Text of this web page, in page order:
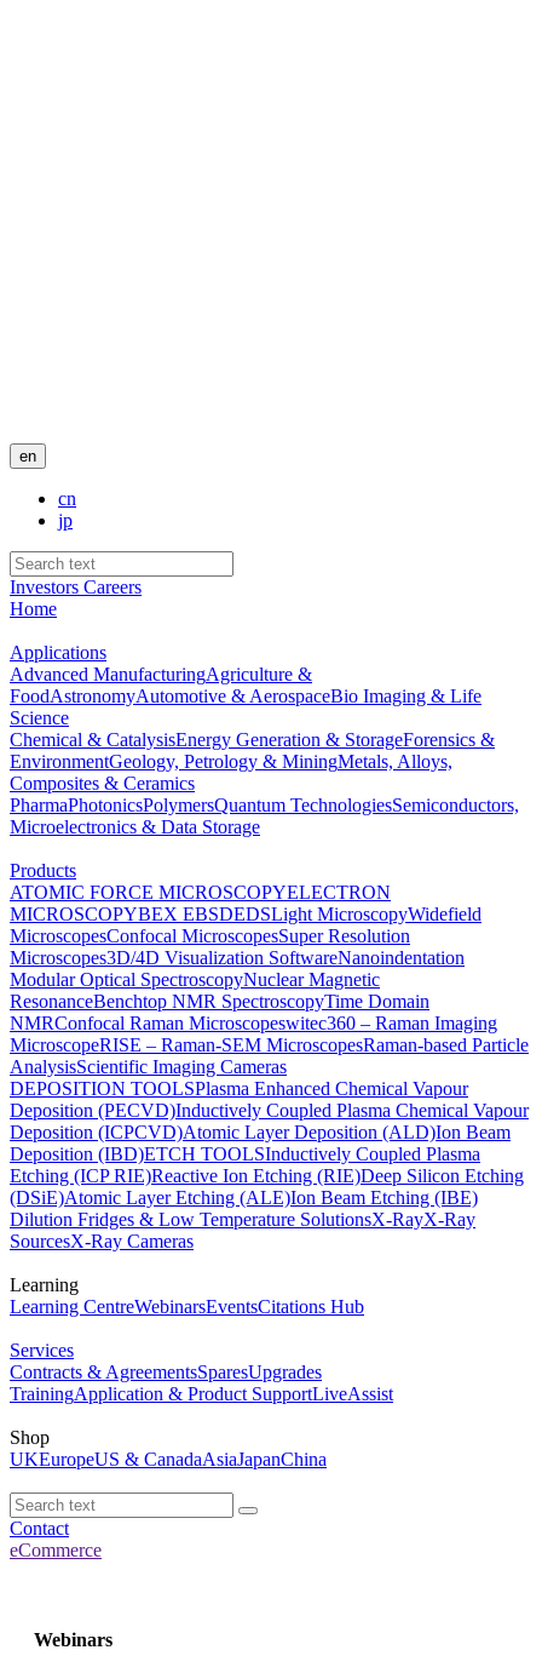
en
cn
jp
Investors Careers
Home
Applications
Advanced ManufacturingAgriculture &
FoodAstronomyAutomotive & AerospaceBio Imaging & Life
Science
Chemical & CatalysisEnergy Generation & StorageForensics &
EnvironmentGeology, Petrology & MiningMetals, Alloys,
Composites & Ceramics
PharmaPhotonicsPolymersQuantum TechnologiesSemiconductors,
Microelectronics & Data Storage
Products
ATOMIC FORCE MICROSCOPYELECTRON
MICROSCOPYBEX EBSDEDSLight MicroscopyWidefield
MicroscopesConfocal MicroscopesSuper Resolution
Microscopes3D/4D Visualization SoftwareNanoindentation
Modular Optical SpectroscopyNuclear Magnetic
ResonanceBenchtop NMR SpectroscopyTime Domain
NMRConfocal Raman Microscopeswitec360 – Raman Imaging
MicroscopeRISE – Raman-SEM MicroscopesRaman-based Particle
AnalysisScientific Imaging Cameras
DEPOSITION TOOLSPlasma Enhanced Chemical Vapour
Deposition (PECVD)Inductively Coupled Plasma Chemical Vapour
Deposition (ICPCVD)Atomic Layer Deposition (ALD)Ion Beam
Deposition (IBD)ETCH TOOLSInductively Coupled Plasma
Etching (ICP RIE)Reactive Ion Etching (RIE)Deep Silicon Etching
(DSiE)Atomic Layer Etching (ALE)Ion Beam Etching (IBE)
Dilution Fridges & Low Temperature SolutionsX-RayX-Ray
SourcesX-Ray Cameras
Learning
Learning CentreWebinarsEventsCitations Hub
Services
Contracts & AgreementsSparesUpgrades
TrainingApplication & Product SupportLiveAssist
Shop
UKEuropeUS & CanadaAsiaJapanChina
Contact
eCommerce
Webinars